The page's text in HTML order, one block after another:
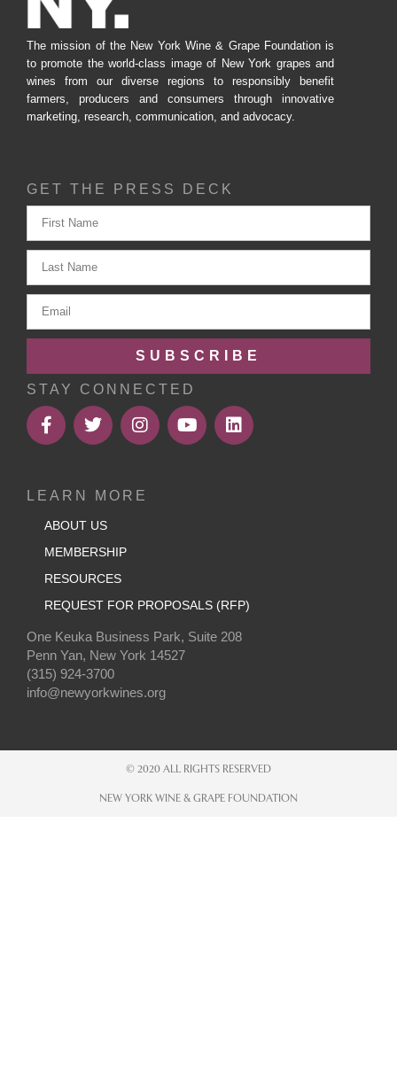
The mission of the New York Wine & Grape Foundation is
to promote the world-class image of New York grapes and
wines from our diverse regions to responsibly benefit
farmers, producers and consumers through innovative
marketing, research, communication, and advocacy.
GET THE PRESS DECK
SUBSCRIBE
STAY CONNECTED
LEARN MORE
ABOUT US
MEMBERSHIP
RESOURCES
REQUEST FOR PROPOSALS (RFP)
One Keuka Business Park, Suite 208
Penn Yan, New York 14527
(315) 924-3700
info@newyorkwines.org
© 2020 ALL RIGHTS RESERVED
NEW YORK WINE & GRAPE FOUNDATION